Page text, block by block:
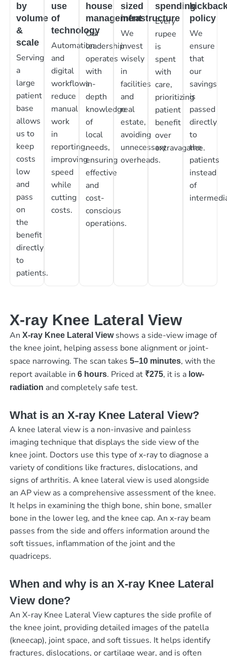
by
volume
&
scale
Serving
a
large
patient
base
allows
us to
keep
costs
low
and
pass
on
the
benefit
directly
to
patients.
use
of
technology
Automation
and
digital
workflows
reduce
manual
work
in
reporting,
improving
speed
while
cutting
costs.
house
management
Our
leadership
operates
with
in-
depth
knowledge
of
local
needs,
ensuring
effective
and
cost-
conscious
operations.
sized
infrastructure
We
invest
wisely
in
facilities
and
real
estate,
avoiding
unnecessary
overheads.
spending
Every
rupee
is
spent
with
care,
prioritizing
patient
benefit
over
extravagance.
policy
We
ensure
that
our
savings
is
passed
directly
to
the
patients
instead
of
X-ray Knee Lateral View
An X-ray Knee Lateral Viewshows a side-view image of
the knee joint, helping assess bone alignment or joint-
space narrowing. The scan takes 5–10 minutes, with the
report available in 6 hours. Priced at ₹275, it is a low-
radiation and completely safe test.
What is an X-ray Knee Lateral View?
A knee lateral view is a non-invasive and painless
imaging technique that displays the side view of the
knee joint. Doctors use this type of x-ray to diagnose a
variety of conditions like fractures, dislocations, and
signs of arthritis. A knee lateral view is used alongside
an AP view as a comprehensive assessment of the knee.
It helps in examining the thigh bone, shin bone, smaller
bone in the lower leg, and the knee cap. An x-ray beam
passes from the side and offers information around the
soft tissues, inflammation of the joint and the
quadriceps.
When and why is an X-ray Knee Lateral
View done?
An X-ray Knee Lateral View captures the side profile of
the knee joint, providing detailed images of the patella
(kneecap), joint space, and soft tissues. It helps identify
fractures, dislocations, or cartilage wear, and is often